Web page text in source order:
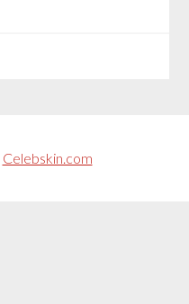
Celebskin.com